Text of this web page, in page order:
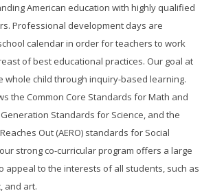
American education with highly qualified
Professional development days are
calendar in order for teachers to work
of best educational practices. Our goal at
whole child through inquiry-based learning.
the Common Core Standards for Math and
Standards for Science, and the
Out (AERO) standards for Social
strong co-curricular program offers a large
appeal to the interests of all students, such as
and art.